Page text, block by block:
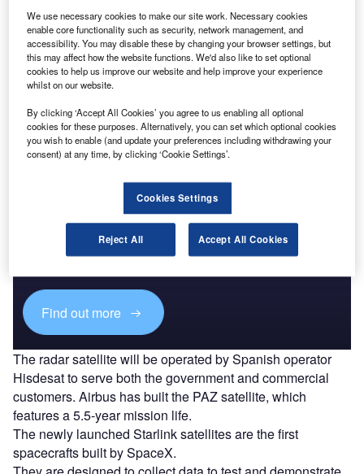
S demonstration satellites into space from Space
Launch Complex 4E (SLC-4E) at Vandenberg Air
Force Base in California, US, to provide global
internet services.
accompanied the PAZ satellite on a Falcon 9 rocket.
Discover B2B Marketing That Performs
Combine business intelligence and editorial excellence to
reach engaged professionals across 36 leading media
Find out more
The radar satellite will be operated by Spanish operator
Hisdesat to serve both the government and commercial
customers. Airbus has built the PAZ satellite, which
features a 5.5-year mission life.
The newly launched Starlink satellites are the first
spacecrafts built by SpaceX.
We use necessary cookies to make our site work. Necessary cookies
enable core functionality such as security, network management, and
accessibility. You may disable these by changing your browser settings, but
this may affect how the website functions. We'd also like to set optional
cookies to help us improve our website and help improve your experience
whilst on our website.
By clicking ‘Accept All Cookies’ you agree to us enabling all optional
cookies for these purposes. Alternatively, you can set which optional cookies
you wish to enable (and update your preferences including withdrawing your
consent) at any time, by clicking ‘Cookie Settings’.
Cookies Settings
Reject All Accept All Cookies